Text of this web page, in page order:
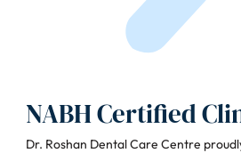
NABH Certified
Dr. Roshan Dental Care Centre